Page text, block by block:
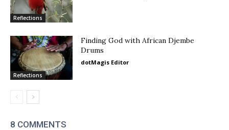
Reflections
Reflections
Finding God with African Djembe
Drums
dotMagis Editor
8 COMMENTS